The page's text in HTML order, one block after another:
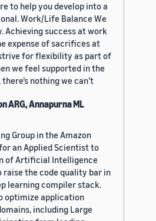
to help you develop into a
Work/Life Balance We
Achieving success at work
expense of sacrifices at
for flexibility as part of
we feel supported in the
nothing we can’t
ARG, Annapurna ML
Group in the Amazon
an Applied Scientist to
of Artificial Intelligence
raise the code quality bar in
learning compiler stack.
optimize application
including Large